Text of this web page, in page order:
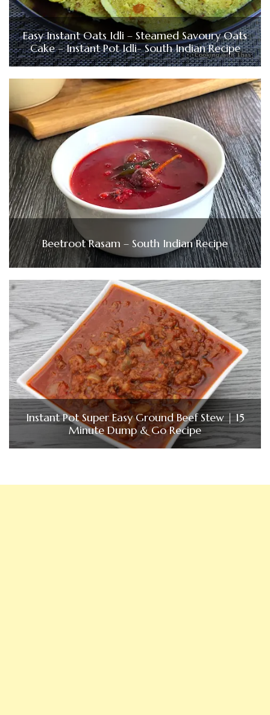
Easy Instant Oats Idli – Steamed Savoury Oats
Cake – Instant Pot Idli- South Indian Recipe
Beetroot Rasam – South Indian Recipe
Instant Pot Super Easy Ground Beef Stew | 15
Minute Dump & Go Recipe